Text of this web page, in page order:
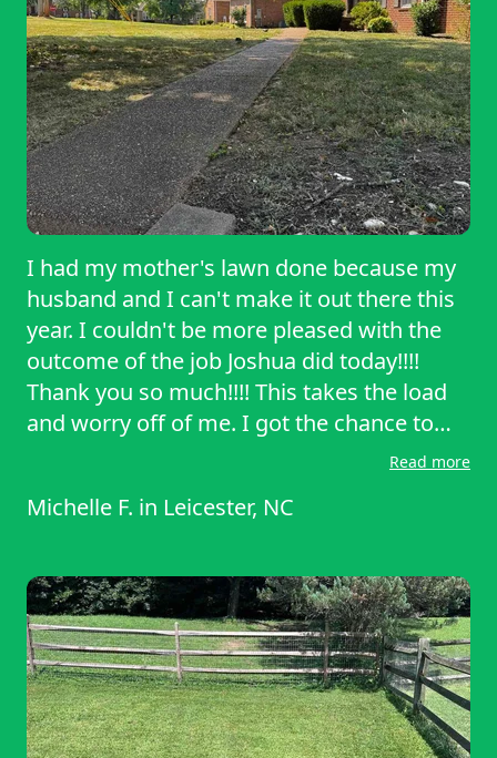
I had my mother's lawn done because my
husband and I can't make it out there this
year. I couldn't be more pleased with the
outcome of the job Joshua did today!!!!
Thank you so much!!!! This takes the load
and worry off of me. I got the chance to
speak with Joshua for a few minutes when
looking for in the yard care. He was
understanding!!
Read more
Michelle F. in Leicester, NC